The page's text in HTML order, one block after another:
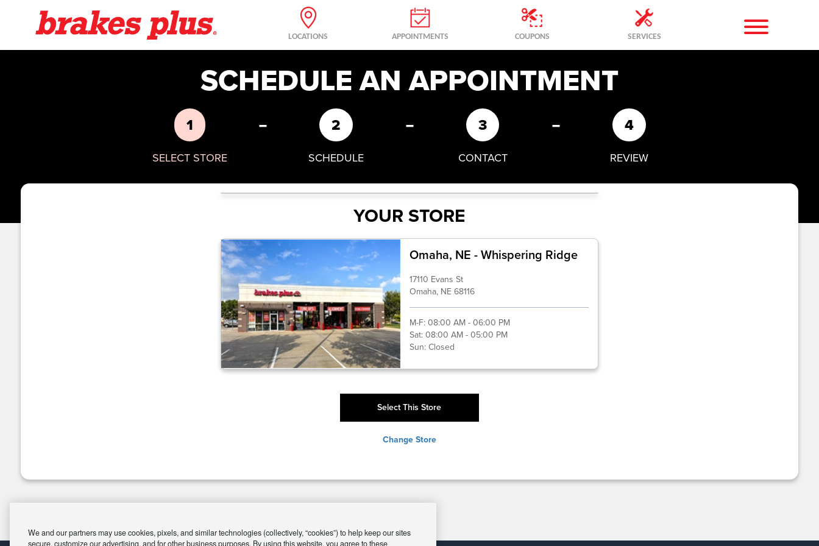
LOCATIONS APPOINTMENTS COUPONS SERVICES
SCHEDULE AN APPOINTMENT
1
SELECT STORE
- 2
SCHEDULE
- 3
CONTACT
- 4
REVIEW
YOUR STORE
Omaha, NE - Whispering Ridge
17110 Evans St
Omaha, NE 68116
M-F:08:00 AM - 06:00 PM
Sat:08:00 AM - 05:00 PM
Sun:Closed
Select This Store
Change Store
We and our partners may use cookies, pixels, and similar technologies (collectively, “cookies”) to help keep our sites
secure, customize our advertising, and for other business purposes. By using this website, you agree to these